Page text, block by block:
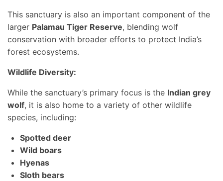
This sanctuary is also an important component of the
larger Palamau Tiger Reserve, blending wolf
conservation with broader efforts to protect India’s
forest ecosystems.
Wildlife Diversity:
While the sanctuary’s primary focus is the Indian grey
wolf, it is also home to a variety of other wildlife
species, including:
Spotted deer
Wild boars
Hyenas
Sloth bears